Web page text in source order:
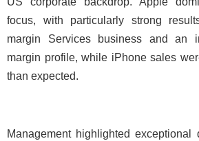
focus, with particularly strong
margin Services business and an
margin profile, while iPhone sales
than expected.
Management highlighted exceptional